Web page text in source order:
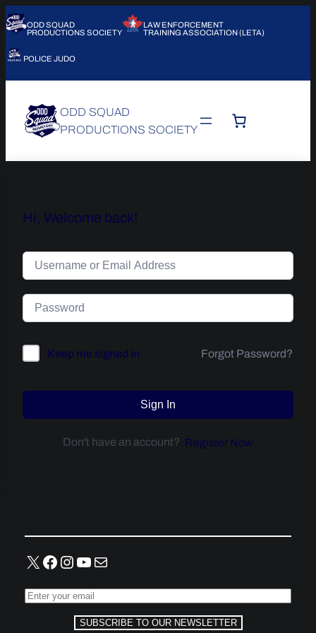
ODD SQUAD
PRODUCTIONS SOCIETY
LAW ENFORCEMENT
TRAINING ASSOCIATION (LETA)
POLICE JUDO
ODD SQUAD
PRODUCTIONS SOCIETY
Hi, Welcome back!
Keep me signed in Forgot Password?
Sign In
Don't have an account? Register Now
X Facebook
Instagram
YouTube
Mail
SUBSCRIBE TO OUR NEWSLETTER